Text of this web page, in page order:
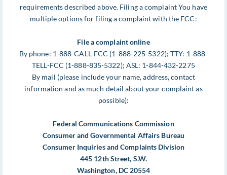
requirements described above. Filing a complaint You have
multiple options for filing a complaint with the FCC:
File a complaint online
By phone: 1-888-CALL-FCC (1-888-225-5322); TTY: 1-888-
TELL-FCC (1-888-835-5322); ASL: 1-844-432-2275
By mail (please include your name, address, contact
information and as much detail about your complaint as
possible):
Federal Communications Commission
Consumer and Governmental Affairs Bureau
Consumer Inquiries and Complaints Division
445 12th Street, S.W.
Washington, DC 20554